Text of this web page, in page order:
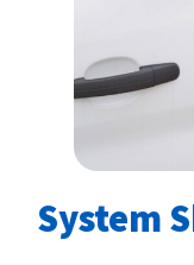
System